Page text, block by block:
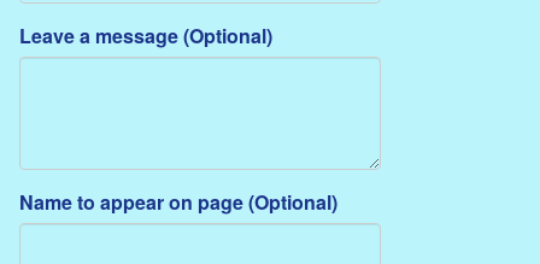
Leave a message (Optional)
Name to appear on page (Optional)